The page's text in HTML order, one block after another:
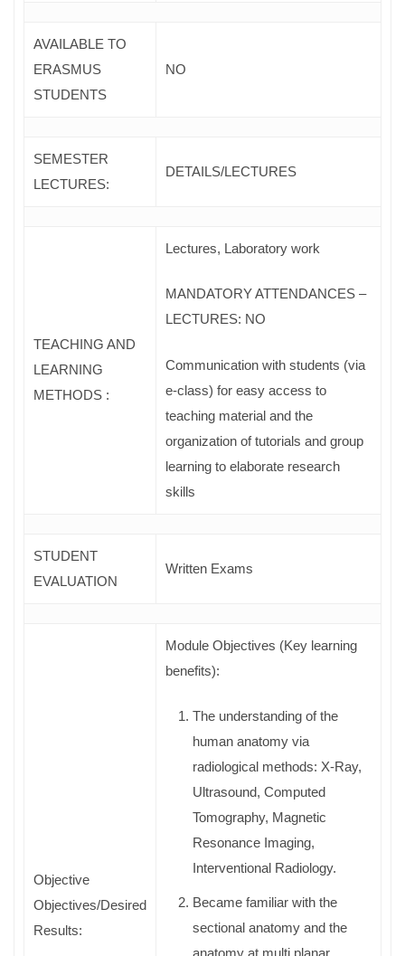
AVAILABLE TO
ERASMUS
STUDENTS
NO
SEMESTER
LECTURES:
DETAILS/LECTURES
TEACHING AND
LEARNING
METHODS :
Lectures, Laboratory work
MANDATORY ATTENDANCES –
LECTURES: NO
Communication with students (via
e-class) for easy access to
teaching material and the
organization of tutorials and group
learning to elaborate research
skills
STUDENT
EVALUATION
Written Exams
Objective
Objectives/Desired
Results:
Module Objectives (Key learning
benefits):
The understanding of the
human anatomy via
radiological methods: X-Ray,
Ultrasound, Computed
Tomography, Magnetic
Resonance Imaging,
Interventional Radiology.
Became familiar with the
sectional anatomy and the
anatomy at multi planar